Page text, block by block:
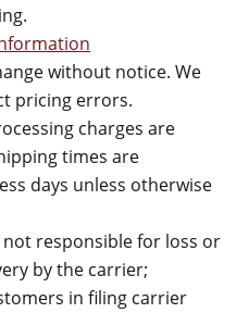
without notice. We
pricing errors.
charges are
times are
days unless otherwise
responsible for loss or
by the carrier;
in filing carrier